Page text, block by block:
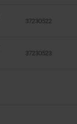
37230522
37230523